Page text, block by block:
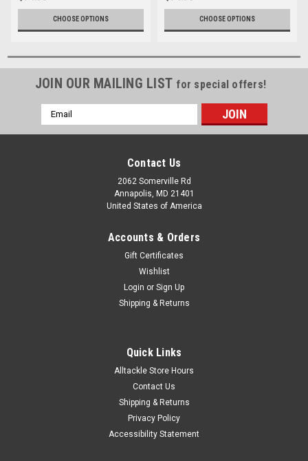
CHOOSE OPTIONS CHOOSE OPTIONS
JOIN OUR MAILING LIST for special offers!
Email
Address
Contact Us
2062 Somerville Rd
Annapolis, MD 21401
United States of America
Accounts & Orders
Gift Certificates
Wishlist
Login or Sign Up
Shipping & Returns
Quick Links
Alltackle Store Hours
Contact Us
Shipping & Returns
Privacy Policy
Accessibility Statement